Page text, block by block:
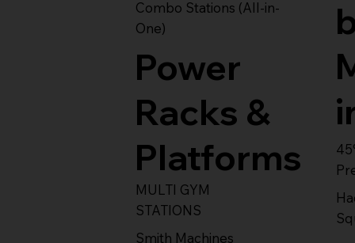
Combo Stations (All-in-
One)
Smith Machines
MULTI GYM
STATIONS
Power
Racks &
Platforms